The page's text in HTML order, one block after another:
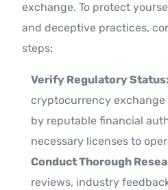
exchange. To protect
and deceptive practices,
steps:
Verify Regulatory Status:
cryptocurrency exchange
by reputable financial
necessary licenses to
Conduct Thorough
reviews, industry